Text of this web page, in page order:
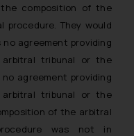
composition of the
They would
agreement providing
tribunal or the
agreement providing
tribunal or the
of the arbitral
was not in